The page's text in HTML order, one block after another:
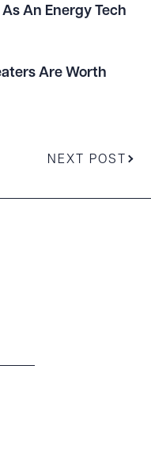
An Energy Tech
Are Worth
NEXT POST